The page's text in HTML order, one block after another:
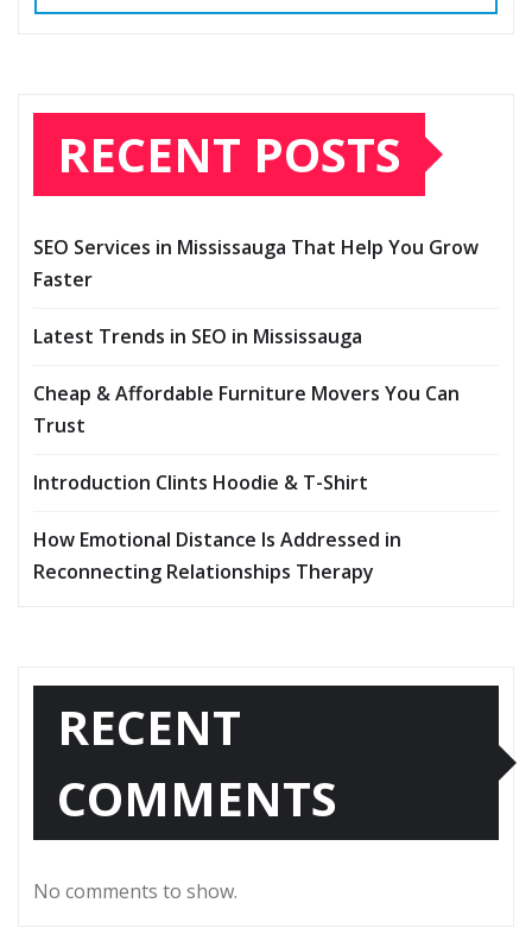
RECENT POSTS
SEO Services in Mississauga That Help You Grow
Faster
Latest Trends in SEO in Mississauga
Cheap & Affordable Furniture Movers You Can
Trust
Introduction Clints Hoodie & T-Shirt
How Emotional Distance Is Addressed in
Reconnecting Relationships Therapy
RECENT
COMMENTS
No comments to show.